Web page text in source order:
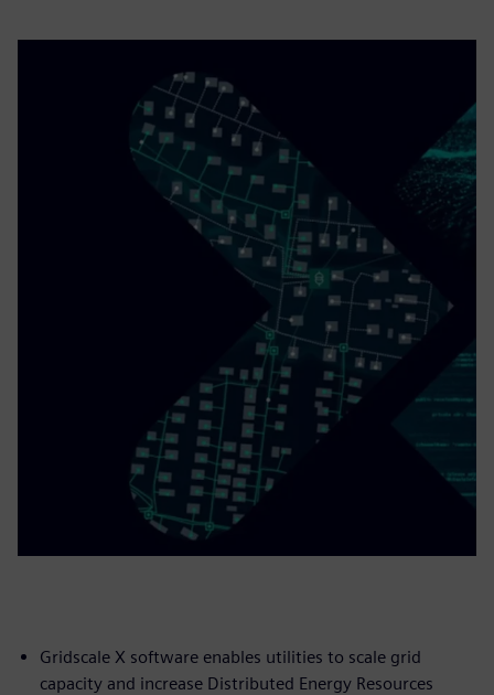
Gridscale X software enables utilities to scale grid
capacity and increase Distributed Energy Resources